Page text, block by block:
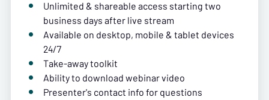
Unlimited & shareable access starting two
business days after live stream
Available on desktop, mobile & tablet devices
24/7
Take-away toolkit
Ability to download webinar video
Presenter's contact info for questions